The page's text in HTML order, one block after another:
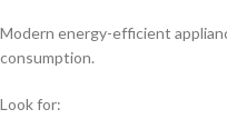
Modern energy-efficient
consumption.
Look for: